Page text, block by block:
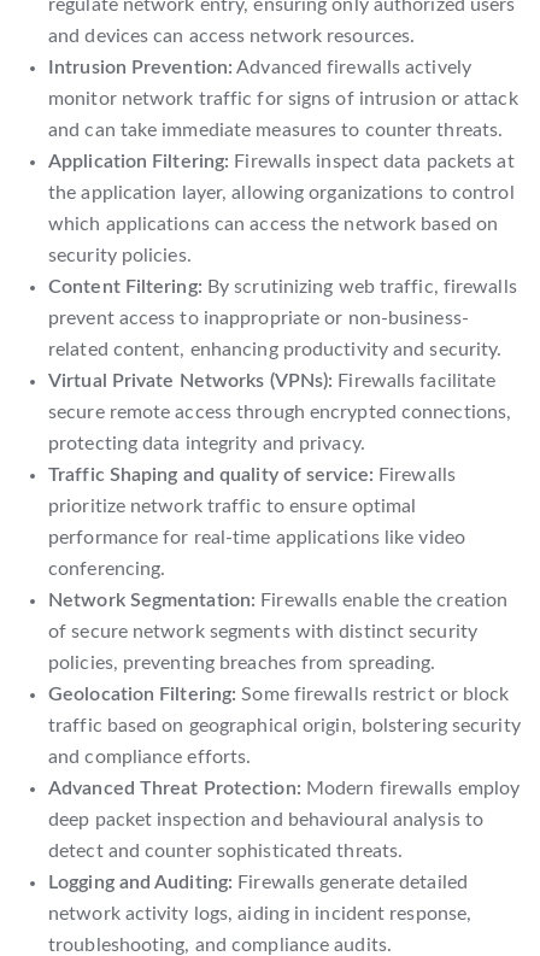
regulate network entry, ensuring only authorized users
and devices can access network resources.
Intrusion Prevention: Advanced firewalls actively
monitor network traffic for signs of intrusion or attack
and can take immediate measures to counter threats.
Application Filtering: Firewalls inspect data packets at
the application layer, allowing organizations to control
which applications can access the network based on
security policies.
Content Filtering: By scrutinizing web traffic, firewalls
prevent access to inappropriate or non-business-
related content, enhancing productivity and security.
Virtual Private Networks (VPNs): Firewalls facilitate
secure remote access through encrypted connections,
protecting data integrity and privacy.
Traffic Shaping and quality of service: Firewalls
prioritize network traffic to ensure optimal
performance for real-time applications like video
conferencing.
Network Segmentation: Firewalls enable the creation
of secure network segments with distinct security
policies, preventing breaches from spreading.
Geolocation Filtering: Some firewalls restrict or block
traffic based on geographical origin, bolstering security
and compliance efforts.
Advanced Threat Protection: Modern firewalls employ
deep packet inspection and behavioural analysis to
detect and counter sophisticated threats.
Logging and Auditing: Firewalls generate detailed
network activity logs, aiding in incident response,
troubleshooting, and compliance audits.